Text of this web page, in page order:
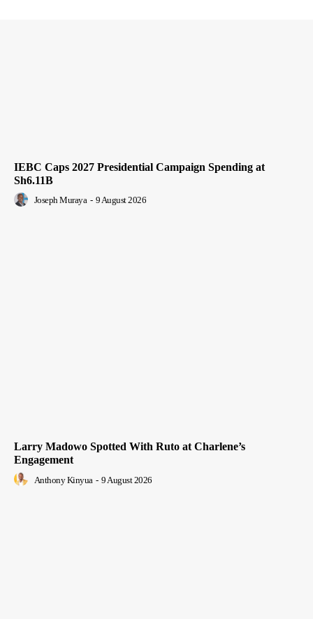
IEBC Caps 2027 Presidential Campaign Spending at
Sh6.11B
Joseph Muraya - 9 August 2026
Larry Madowo Spotted With Ruto at Charlene’s
Engagement
Anthony Kinyua - 9 August 2026